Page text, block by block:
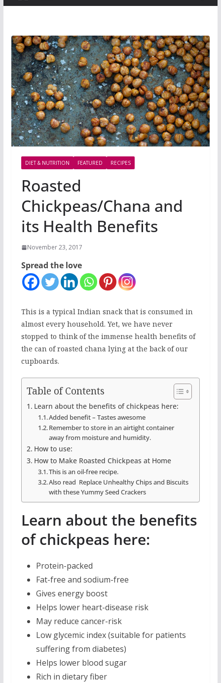
DIET & NUTRITION FEATURED RECIPES
Roasted
Chickpeas/Chana and
its Health Benefits
November 23, 2017
Spread the love
This is a typical Indian snack that is consumed in
almost every household. Yet, we have never
stopped to think of the immense health benefits of
the can of roasted chana lying at the back of our
cupboards.
Table of Contents
Learn about the benefits of chickpeas here:
Added benefit – Tastes awesome
Remember to store in an airtight container
away from moisture and humidity.
How to use:
How to Make Roasted Chickpeas at Home
This is an oil-free recipe.
Also read Replace Unhealthy Chips and Biscuits
with these Yummy Seed Crackers
Learn about the benefits
of chickpeas here:
Protein-packed
Fat-free and sodium-free
Gives energy boost
Helps lower heart-disease risk
May reduce cancer-risk
Low glycemic index (suitable for patients
suffering from diabetes)
Helps lower blood sugar
Rich in dietary fiber